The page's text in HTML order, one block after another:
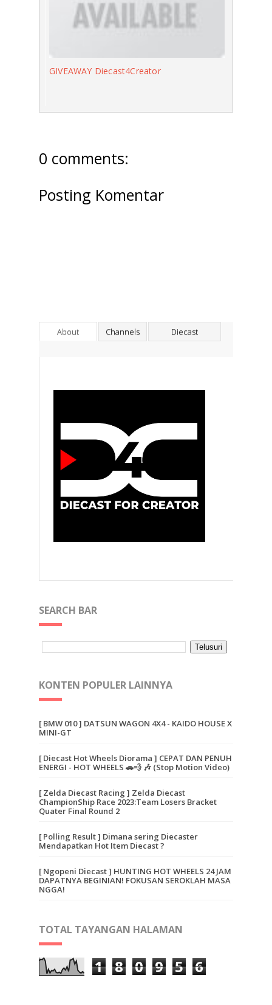
GIVEAWAY Diecast4Creator
0 comments:
Posting Komentar
About Channels Diecast
SEARCH BAR
KONTEN POPULER LAINNYA
[ BMW 010 ] DATSUN WAGON 4X4 - KAIDO HOUSE X
MINI-GT
[ Diecast Hot Wheels Diorama ] CEPAT DAN PENUH
ENERGI - HOT WHEELS 🚗💨 🎶 (Stop Motion Video)
[ Zelda Diecast Racing ] Zelda Diecast
ChampionShip Race 2023:Team Losers Bracket
Quater Final Round 2
[ Polling Result ] Dimana sering Diecaster
Mendapatkan Hot Item Diecast ?
[ Ngopeni Diecast ] HUNTING HOT WHEELS 24 JAM
DAPATNYA BEGINIAN! FOKUSAN SEROKLAH MASA
NGGA!
TOTAL TAYANGAN HALAMAN
1 8 0 9 5 6